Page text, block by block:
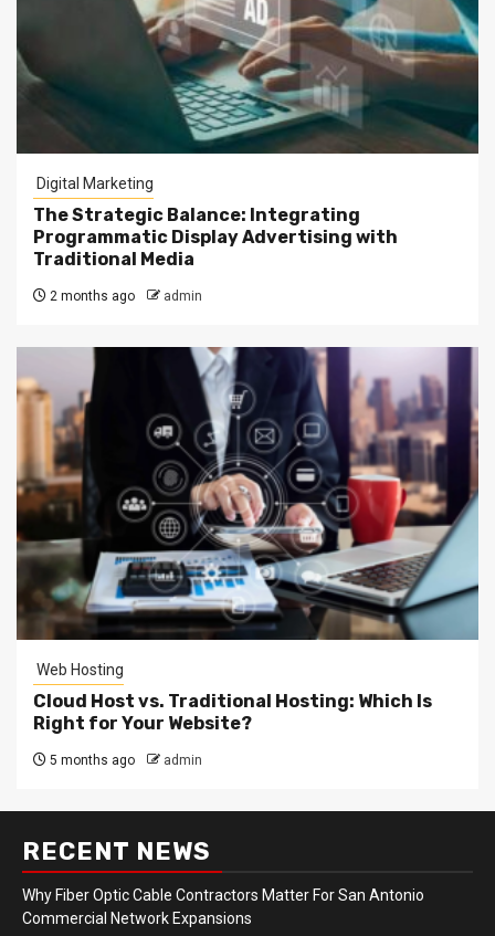
Digital Marketing
The Strategic Balance: Integrating
Programmatic Display Advertising with
Traditional Media
2 months ago admin
Web Hosting
Cloud Host vs. Traditional Hosting: Which Is
Right for Your Website?
5 months ago admin
RECENT NEWS
Why Fiber Optic Cable Contractors Matter For San Antonio
Commercial Network Expansions